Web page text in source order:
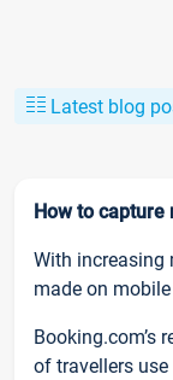
Latest blog
How to capture
With increasing
made on
Booking.com’s
of travellers